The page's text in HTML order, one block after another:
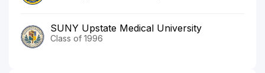
SUNY Upstate Medical University
Class of 1996